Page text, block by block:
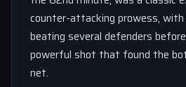
counter-attacking prowess,
beating several defenders
powerful shot that found the
net.